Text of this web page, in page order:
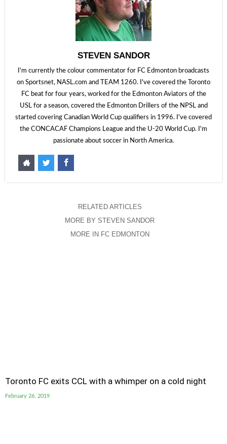
STEVEN SANDOR
I'm currently the colour commentator for FC Edmonton broadcasts
on Sportsnet, NASL.com and TEAM 1260. I've covered the Toronto
FC beat for four years, worked for the Edmonton Aviators of the
USL for a season, covered the Edmonton Drillers of the NPSL and
started covering Canadian World Cup qualifiers in 1996. I've covered
the CONCACAF Champions League and the U-20 World Cup. I'm
passionate about soccer in North America.
RELATED ARTICLES
MORE BY STEVEN SANDOR
MORE IN FC EDMONTON
Toronto FC exits CCL with a whimper on a cold night
February 26, 2019